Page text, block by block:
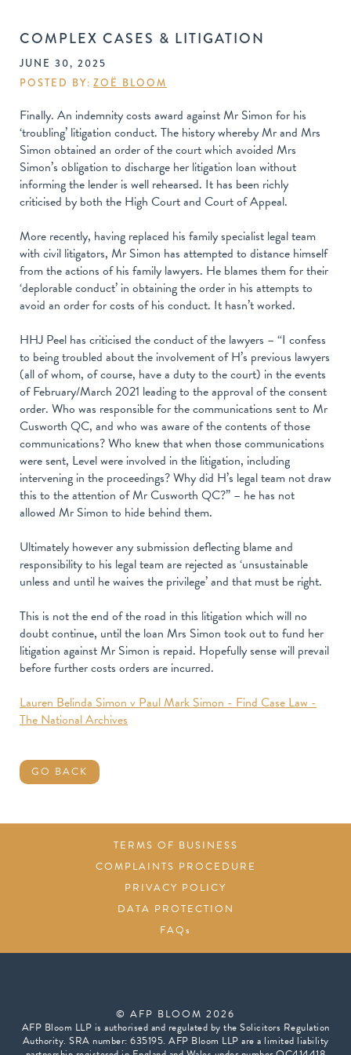
COMPLEX CASES & LITIGATION
JUNE 30, 2025
POSTED BY: ZOË BLOOM
Finally. An indemnity costs award against Mr Simon for his
‘troubling’ litigation conduct. The history whereby Mr and Mrs
Simon obtained an order of the court which avoided Mrs
Simon’s obligation to discharge her litigation loan without
informing the lender is well rehearsed. It has been richly
criticised by both the High Court and Court of Appeal.
More recently, having replaced his family specialist legal team
with civil litigators, Mr Simon has attempted to distance himself
from the actions of his family lawyers. He blames them for their
‘deplorable conduct’ in obtaining the order in his attempts to
avoid an order for costs of his conduct. It hasn’t worked.
HHJ Peel has criticised the conduct of the lawyers – “I confess
to being troubled about the involvement of H’s previous lawyers
(all of whom, of course, have a duty to the court) in the events
of February/March 2021 leading to the approval of the consent
order. Who was responsible for the communications sent to Mr
Cusworth QC, and who was aware of the contents of those
communications? Who knew that when those communications
were sent, Level were involved in the litigation, including
intervening in the proceedings? Why did H’s legal team not draw
this to the attention of Mr Cusworth QC?” – he has not
allowed Mr Simon to hide behind them.
Ultimately however any submission deflecting blame and
responsibility to his legal team are rejected as ‘unsustainable
unless and until he waives the privilege’ and that must be right.
This is not the end of the road in this litigation which will no
doubt continue, until the loan Mrs Simon took out to fund her
litigation against Mr Simon is repaid. Hopefully sense will prevail
before further costs orders are incurred.
Lauren Belinda Simon v Paul Mark Simon - Find Case Law -
The National Archives
GO BACK
TERMS OF BUSINESS
COMPLAINTS PROCEDURE
PRIVACY POLICY
DATA PROTECTION
FAQs
© AFP BLOOM 2026
AFP Bloom LLP is authorised and regulated by the Solicitors Regulation
Authority. SRA number: 635195. AFP Bloom LLP are a limited liability